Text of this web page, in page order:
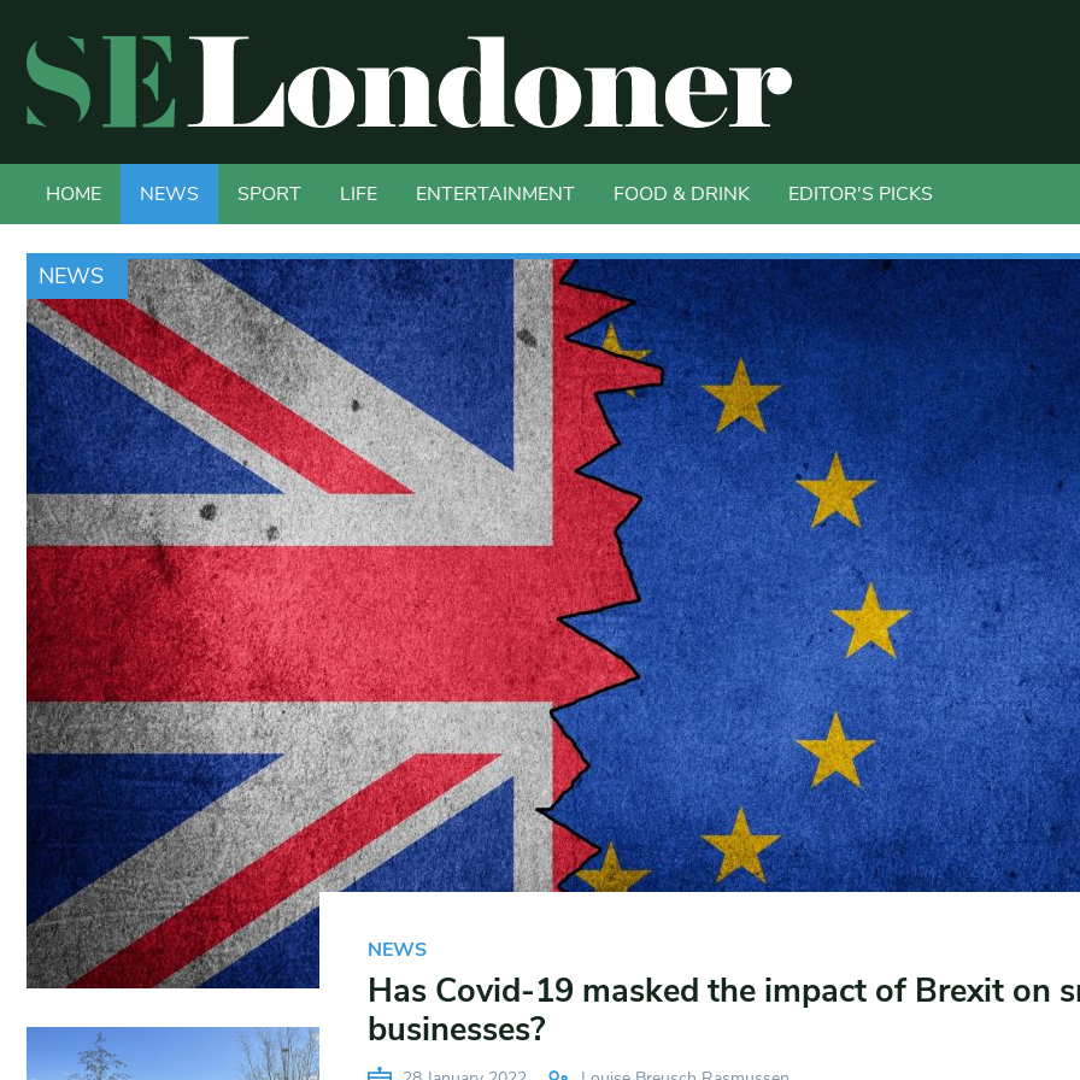
HOME NEWS SPORT LIFE ENTERTAINMENT FOOD & DRINK EDITOR'S PICKS
NEWS
NEWS
Has Covid-19 masked the impact of Brexit on
businesses?